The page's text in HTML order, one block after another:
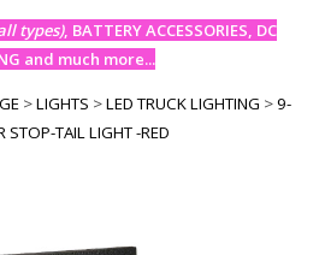
types), BATTERY ACCESSORIES, DC
and much more...
>LIGHTS >LED TRUCK LIGHTING >9-
TAIL LIGHT -RED